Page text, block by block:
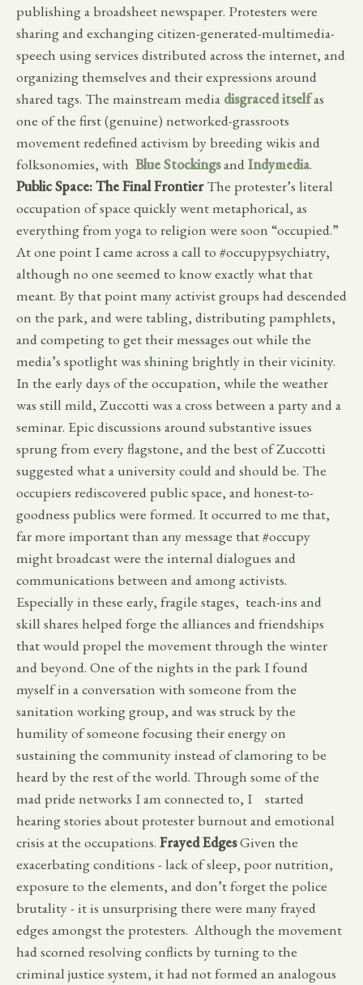
publishing a broadsheet newspaper. Protesters were
sharing and exchanging citizen-generated-multimedia-
speech using services distributed across the internet, and
organizing themselves and their expressions around
shared tags. The mainstream media disgraced itselfas
one of the first (genuine) networked-grassroots
movement redefined activism by breeding wikis and
folksonomies, with Blue StockingsandIndymedia.
Public Space: The Final FrontierThe protester’s literal
occupation of space quickly went metaphorical, as
everything from yoga to religion were soon “occupied.”
At one point I came across a call to #occupypsychiatry,
although no one seemed to know exactly what that
meant. By that point many activist groups had descended
on the park, and were tabling, distributing pamphlets,
and competing to get their messages out while the
media’s spotlight was shining brightly in their vicinity.
In the early days of the occupation, while the weather
was still mild, Zuccotti was a cross between a party and a
seminar. Epic discussions around substantive issues
sprung from every flagstone, and the best of Zuccotti
suggested what a university could and should be. The
occupiers rediscovered public space, and honest-to-
goodness publics were formed. It occurred to me that,
far more important than any message that #occupy
might broadcast were the internal dialogues and
communications between and among activists.
Especially in these early, fragile stages, teach-ins and
skill shares helped forge the alliances and friendships
that would propel the movement through the winter
and beyond. One of the nights in the park I found
myself in a conversation with someone from the
sanitation working group, and was struck by the
humility of someone focusing their energy on
sustaining the community instead of clamoring to be
heard by the rest of the world. Through some of the
mad pride networks I am connected to, I started
hearing stories about protester burnout and emotional
crisis at the occupations. Frayed EdgesGiven the
exacerbating conditions - lack of sleep, poor nutrition,
exposure to the elements, and don’t forget the police
brutality - it is unsurprising there were many frayed
edges amongst the protesters. Although the movement
had scorned resolving conflicts by turning to the
criminal justice system, it had not formed an analogous